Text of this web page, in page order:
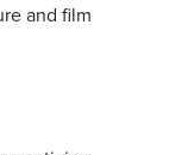
and film